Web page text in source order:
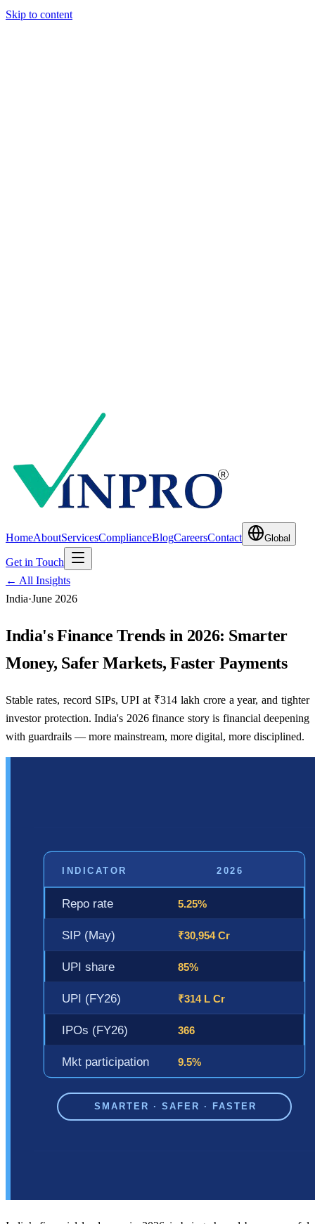
Skip to content
HomeAboutServicesComplianceBlogCareersContact Global
Get in Touch
← All Insights
India·June 2026
India's Finance Trends in 2026: Smarter
Money, Safer Markets, Faster Payments
Stable rates, record SIPs, UPI at ₹314 lakh crore a year, and tighter
investor protection. India's 2026 finance story is financial deepening
with guardrails — more mainstream, more digital, more disciplined.